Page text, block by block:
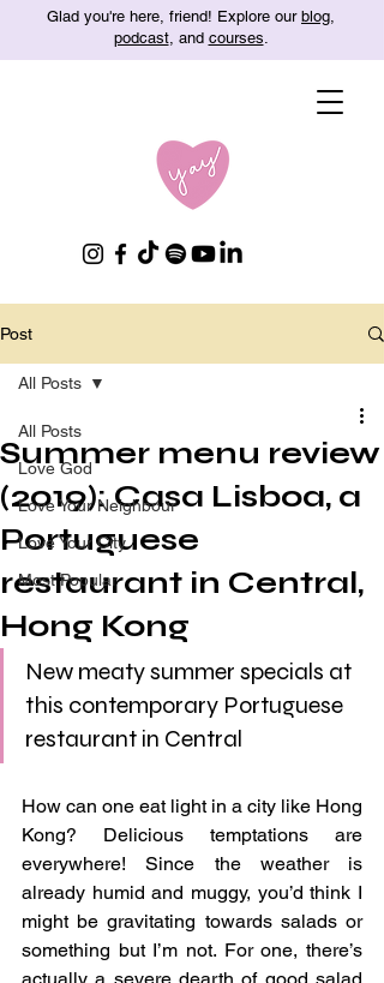
Glad you're here, friend! Explore our blog,
podcast, and courses.
Post
All Posts
Love God
Love Your Neighbour
Love Your City
Most Popular
All Posts
Summer menu review
(2019): Casa Lisboa, a
Portuguese
restaurant in Central,
Hong Kong
New meaty summer specials at
this contemporary Portuguese
restaurant in Central
How can one eat light in a city like Hong
Kong? Delicious temptations are
everywhere! Since the weather is
already humid and muggy, you’d think I
might be gravitating towards salads or
something but I’m not. For one, there’s